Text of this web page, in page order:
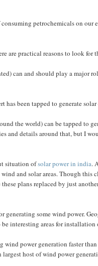
petrochemicals on
are practical reasons to look for
can and should play a major
has been tapped to generate
the world) can be tapped to
and details around that, but I
situation ofsolar power in india.
and solar areas. Though
plans replaced by just
some wind power.
interesting areas for
power generation faster
largest host of wind power